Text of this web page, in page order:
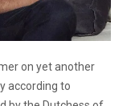
on yet another
according to